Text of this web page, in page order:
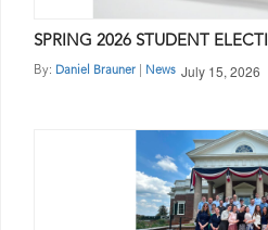
SPRING 2026 STUDENT
By: Daniel Brauner News July 15, 2026